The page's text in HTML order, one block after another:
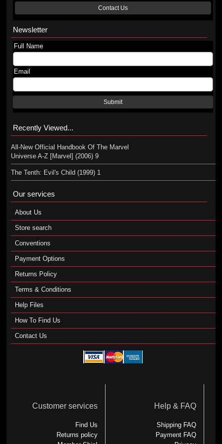
Contact Us
Newsletter
Full Name
Email
Submit
Recently Viewed...
All-New Official Handbook Of The Marvel
Universe A-Z [Marvel] (2006) 9
The Tenth: Evil's Child (1999) 1
Our services
About Us
Store search
Conventions
Payment Options
Returns Policy
Terms & Conditions
Help Files
How To Find Us
Contact Us
Customer services
Find Us
Returns policy
Help & FAQ
Shipping FAQ
Payment FAQ